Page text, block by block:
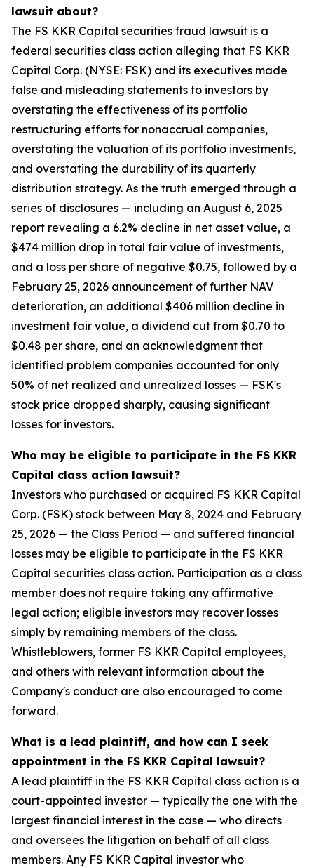
lawsuit about?
The FS KKR Capital securities fraud lawsuit is a
federal securities class action alleging that FS KKR
Capital Corp. (NYSE: FSK) and its executives made
false and misleading statements to investors by
overstating the effectiveness of its portfolio
restructuring efforts for nonaccrual companies,
overstating the valuation of its portfolio investments,
and overstating the durability of its quarterly
distribution strategy. As the truth emerged through a
series of disclosures — including an August 6, 2025
report revealing a 6.2% decline in net asset value, a
$474 million drop in total fair value of investments,
and a loss per share of negative $0.75, followed by a
February 25, 2026 announcement of further NAV
deterioration, an additional $406 million decline in
investment fair value, a dividend cut from $0.70 to
$0.48 per share, and an acknowledgment that
identified problem companies accounted for only
50% of net realized and unrealized losses — FSK's
stock price dropped sharply, causing significant
losses for investors.
Who may be eligible to participate in the FS KKR
Capital class action lawsuit?
Investors who purchased or acquired FS KKR Capital
Corp. (FSK) stock between May 8, 2024 and February
25, 2026 — the Class Period — and suffered financial
losses may be eligible to participate in the FS KKR
Capital securities class action. Participation as a class
member does not require taking any affirmative
legal action; eligible investors may recover losses
simply by remaining members of the class.
Whistleblowers, former FS KKR Capital employees,
and others with relevant information about the
Company's conduct are also encouraged to come
forward.
What is a lead plaintiff, and how can I seek
appointment in the FS KKR Capital lawsuit?
A lead plaintiff in the FS KKR Capital class action is a
court-appointed investor — typically the one with the
largest financial interest in the case — who directs
and oversees the litigation on behalf of all class
members. Any FS KKR Capital investor who